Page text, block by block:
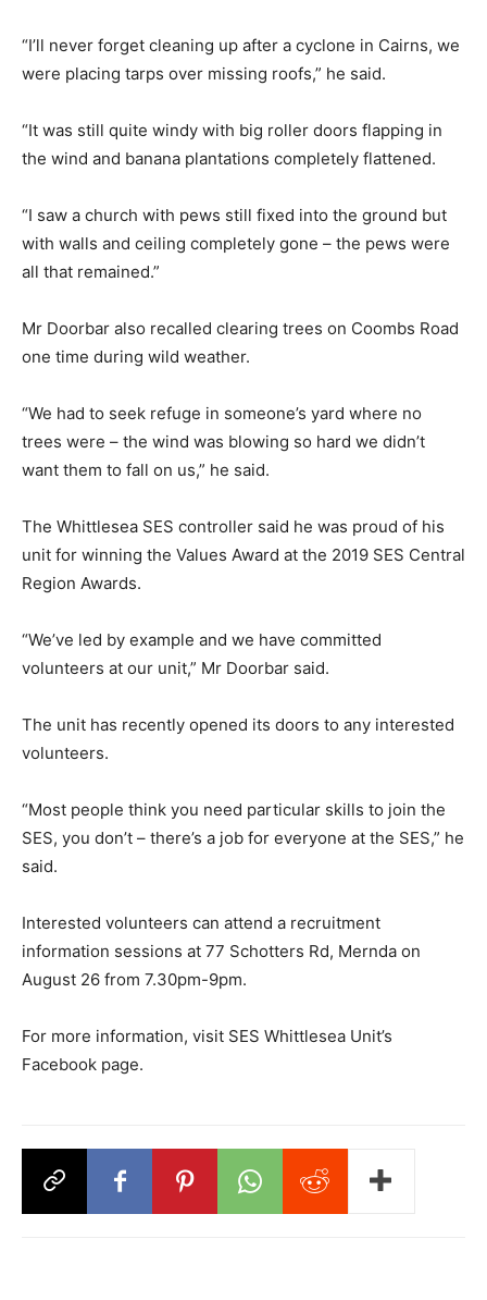
“I’ll never forget cleaning up after a cyclone in Cairns, we
were placing tarps over missing roofs,” he said.
“It was still quite windy with big roller doors flapping in
the wind and banana plantations completely flattened.
“I saw a church with pews still fixed into the ground but
with walls and ceiling completely gone – the pews were
all that remained.”
Mr Doorbar also recalled clearing trees on Coombs Road
one time during wild weather.
“We had to seek refuge in someone’s yard where no
trees were – the wind was blowing so hard we didn’t
want them to fall on us,” he said.
The Whittlesea SES controller said he was proud of his
unit for winning the Values Award at the 2019 SES Central
Region Awards.
“We’ve led by example and we have committed
volunteers at our unit,” Mr Doorbar said.
The unit has recently opened its doors to any interested
volunteers.
“Most people think you need particular skills to join the
SES, you don’t – there’s a job for everyone at the SES,” he
said.
Interested volunteers can attend a recruitment
information sessions at 77 Schotters Rd, Mernda on
August 26 from 7.30pm-9pm.
For more information, visit SES Whittlesea Unit’s
Facebook page.